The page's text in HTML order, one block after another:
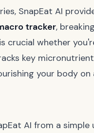
SnapEat AI
tracker,
crucial whether
key
your body on
AI from a